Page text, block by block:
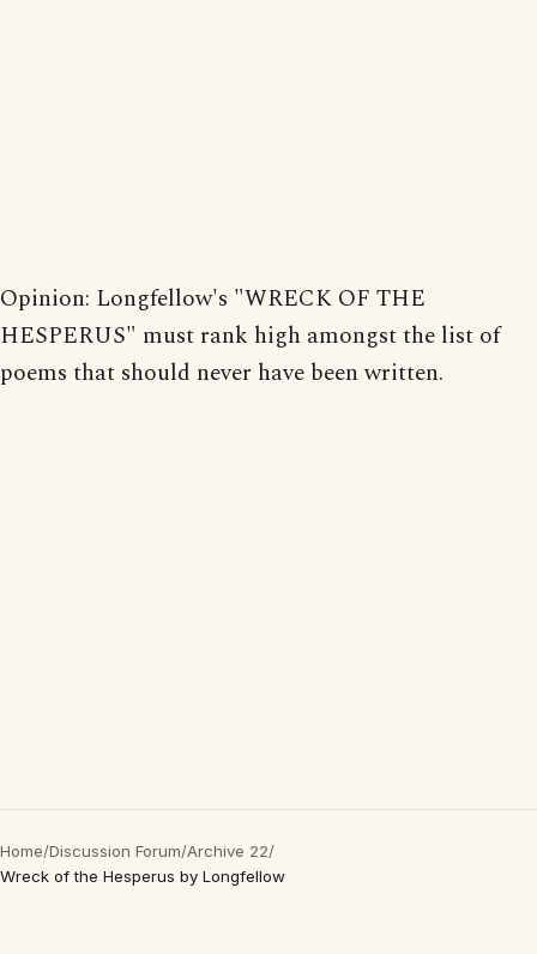
Opinion: Longfellow's "WRECK OF THE
HESPERUS" must rank high amongst the list of
poems that should never have been written.
Home/Discussion Forum/Archive 22/
Wreck of the Hesperus by Longfellow